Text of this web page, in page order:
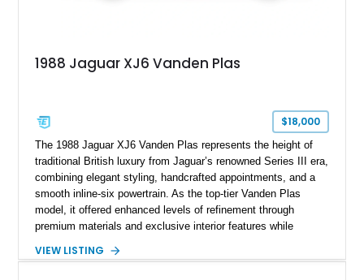
1988 Jaguar XJ6 Vanden Plas
$18,000
The 1988 Jaguar XJ6 Vanden Plas represents the height of
traditional British luxury from Jaguar’s renowned Series III era,
combining elegant styling, handcrafted appointments, and a
smooth inline-six powertrain. As the top-tier Vanden Plas
model, it offered enhanced levels of refinement through
premium materials and exclusive interior features while
This example shows approximately 34,086 miles and is
VIEW LISTING